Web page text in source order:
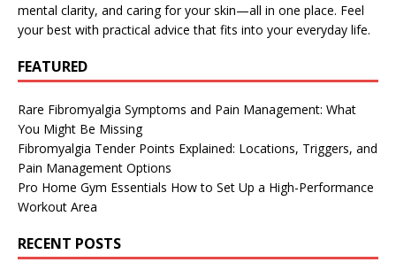
mental clarity, and caring for your skin—all in one place. Feel
your best with practical advice that fits into your everyday life.
FEATURED
Rare Fibromyalgia Symptoms and Pain Management: What
You Might Be Missing
Fibromyalgia Tender Points Explained: Locations, Triggers, and
Pain Management Options
Pro Home Gym Essentials How to Set Up a High-Performance
Workout Area
RECENT POSTS